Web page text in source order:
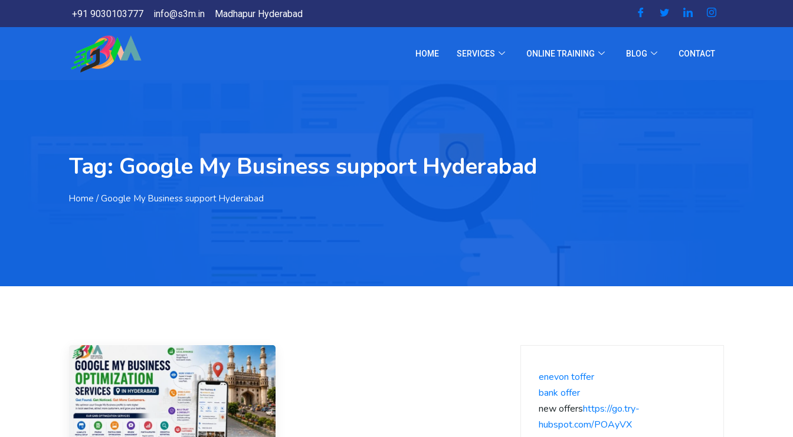
+91 9030103777 info@s3m.in Madhapur Hyderabad
HOME SERVICES ONLINE TRAINING BLOG CONTACT
Tag: Google My Business support Hyderabad
Home / Google My Business support Hyderabad
enevon toffer
bank offer
new offershttps://go.try-
hubspot.com/POAyVX